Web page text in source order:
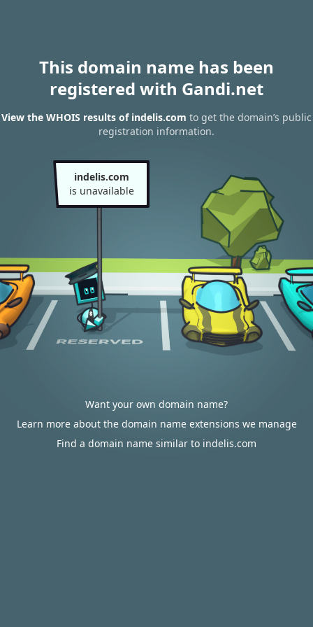
This domain name has been
registered with Gandi.net
View the WHOIS results of indelis.com to get the domain’s public
registration information.
indelis.com
is unavailable
Want your own domain name?
Learn more about the domain name extensions we manage
Find a domain name similar to indelis.com